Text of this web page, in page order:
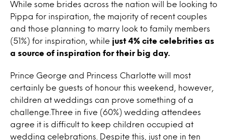
While some brides across the nation will be looking to
Pippa for inspiration, the majority of recent couples
and those planning to marry look to family members
(51%) for inspiration, while just 4% cite celebrities as
a source of inspiration for their big day.
Prince George and Princess Charlotte will most
certainly be guests of honour this weekend, however,
children at weddings can prove something of a
challenge.Three in five (60%) wedding attendees
agree it is difficult to keep children occupied at
wedding celebrations. Despite this, just one in ten